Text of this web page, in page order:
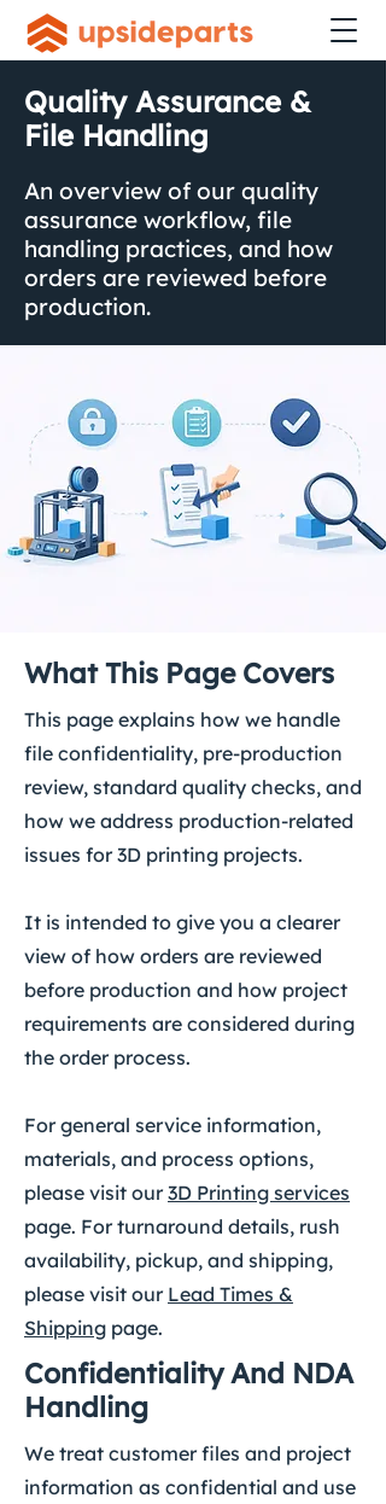
Quality Assurance &
File Handling
An overview of our quality
assurance workflow, file
handling practices, and how
orders are reviewed before
production.
What This Page Covers
This page explains how we handle
file confidentiality, pre-production
review, standard quality checks, and
how we address production-related
issues for 3D printing projects.
It is intended to give you a clearer
view of how orders are reviewed
before production and how project
requirements are considered during
the order process.
For general service information,
materials, and process options,
please visit our3D Printing services
page. For turnaround details, rush
availability, pickup, and shipping,
please visit our Lead Times &
Shipping page.
Confidentiality And NDA
Handling
We treat customer files and project
information as confidential and use